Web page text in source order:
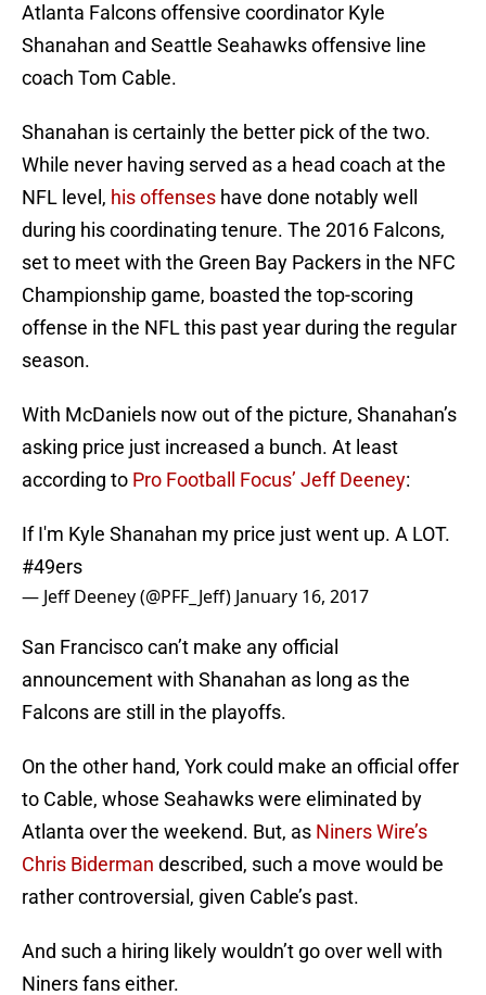
Atlanta Falcons offensive coordinator Kyle
Shanahan and Seattle Seahawks offensive line
coach Tom Cable.
Shanahan is certainly the better pick of the two.
While never having served as a head coach at the
NFL level, his offenses have done notably well
during his coordinating tenure. The 2016 Falcons,
set to meet with the Green Bay Packers in the NFC
Championship game, boasted the top-scoring
offense in the NFL this past year during the regular
season.
With McDaniels now out of the picture, Shanahan’s
asking price just increased a bunch. At least
according to Pro Football Focus’ Jeff Deeney:
If I'm Kyle Shanahan my price just went up. A LOT.
#49ers
— Jeff Deeney (@PFF_Jeff) January 16, 2017
San Francisco can’t make any official
announcement with Shanahan as long as the
Falcons are still in the playoffs.
On the other hand, York could make an official offer
to Cable, whose Seahawks were eliminated by
Atlanta over the weekend. But, as Niners Wire’s
Chris Biderman described, such a move would be
rather controversial, given Cable’s past.
And such a hiring likely wouldn’t go over well with
Niners fans either.